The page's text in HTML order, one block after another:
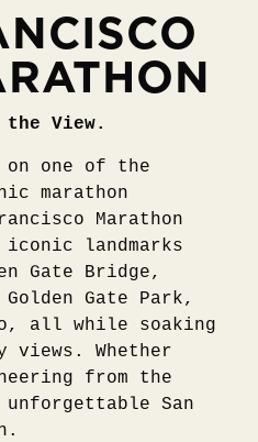
View.
on one of the
marathon
Marathon
landmarks
Gate Bridge,
Gate Park,
all while soaking
views. Whether
from the
San